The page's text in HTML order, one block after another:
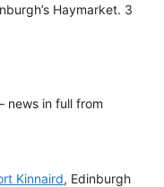
Haymarket. 3
news in full from
Kinnaird, Edinburgh